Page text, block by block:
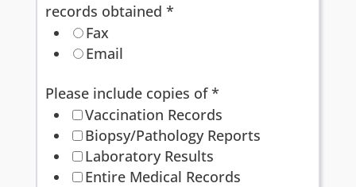
records obtained *
Fax
Email
Please include copies of*
Vaccination Records
Biopsy/Pathology Reports
Laboratory Results
Entire Medical Records